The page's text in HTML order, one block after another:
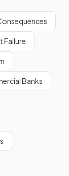
Failure
Banks